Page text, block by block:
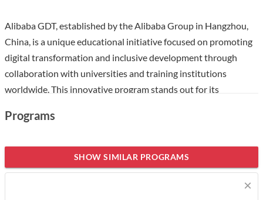
Alibaba GDT, established by the Alibaba Group in Hangzhou,
China, is a unique educational initiative focused on promoting
digital transformation and inclusive development through
collaboration with universities and training institutions
worldwide. This innovative program stands out for its
success in the digital era, having already formed partnerships
students across 12 countries. With a diverse student body and
ample opportunities for collaboration, Alibaba GDT offers
international students a vibrant environment to enhance their
Programs
SHOW SIMILAR PROGRAMS
×